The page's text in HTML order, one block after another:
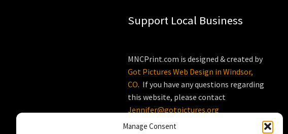
Manage Consent
Support Local Business
MNCPrint.com is designed & created by
Got Pictures Web Design in Windsor,
CO. If you have any questions regarding
this website, please contact
Jennifer@gotpictures.org